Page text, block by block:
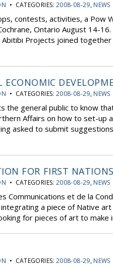
• CATEGORIES:2008-08-29, NEWS
contests, activities, a Pow
Ontario August 14-
Abitibi Projects joined
ECONOMIC
• CATEGORIES:2008-08-29, NEWS
the general public to know
Affairs on how to set-up
asked to submit
FOR FIRST
• CATEGORIES:2008-08-29, NEWS
Communications et de la
a piece of Native
for pieces of art to make
• CATEGORIES:2008-08-29, NEWS